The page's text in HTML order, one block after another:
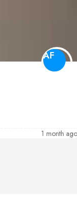
AF
1 month ago